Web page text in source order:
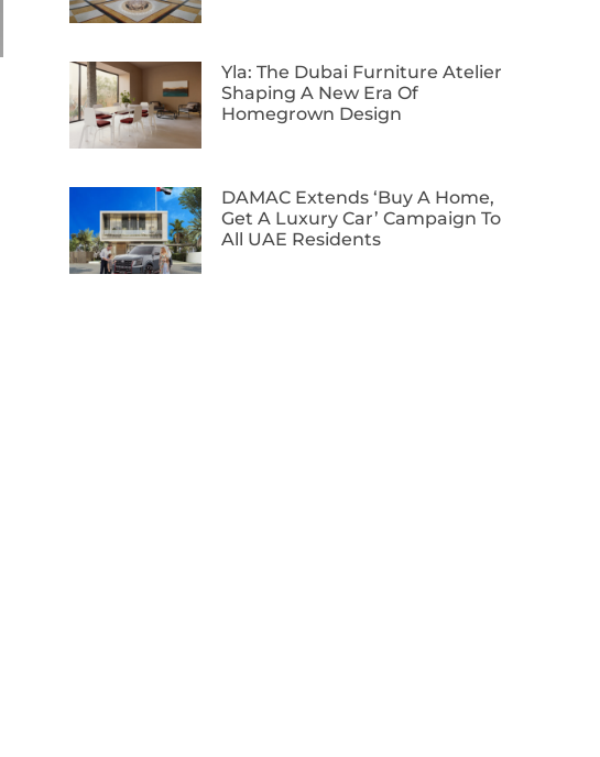
Yla: The Dubai Furniture Atelier
Shaping A New Era Of
Homegrown Design
DAMAC Extends ‘Buy A Home,
Get A Luxury Car’ Campaign To
All UAE Residents